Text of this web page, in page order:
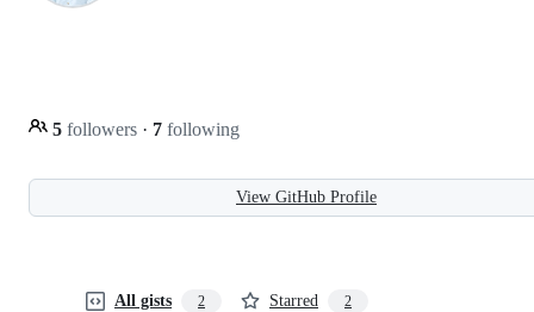
5 followers · 7 following
View GitHub Profile
All gists 2 Starred 2